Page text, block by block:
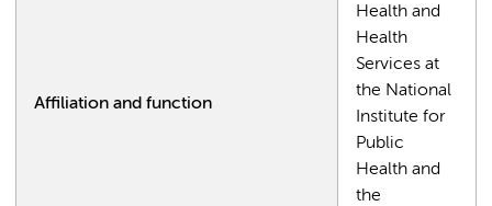
Affiliation and function
Health and
Health
Services at
the National
Institute for
Public
Health and
the